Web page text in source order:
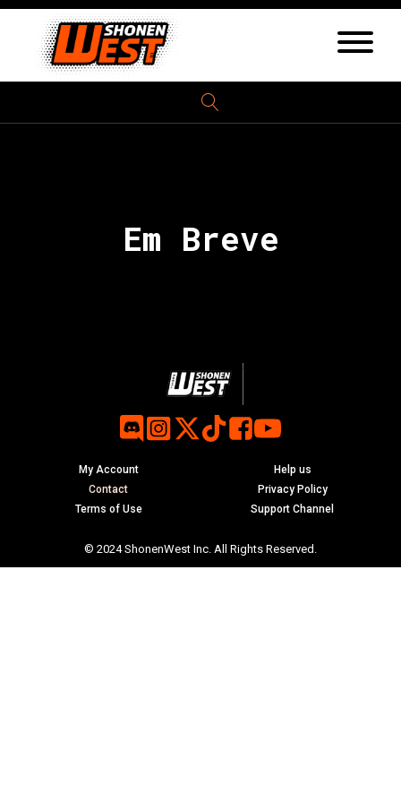
Em Breve
My Account
Help us
Contact
Privacy Policy
Terms of Use
Support Channel
© 2024 ShonenWest Inc. All Rights Reserved.